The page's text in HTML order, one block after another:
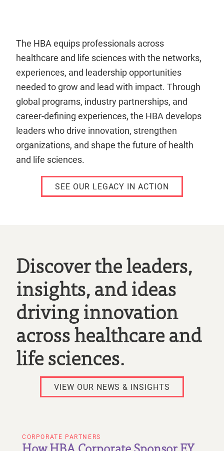
The HBA equips professionals across
healthcare and life sciences with the networks,
experiences, and leadership opportunities
needed to grow and lead with impact. Through
global programs, industry partnerships, and
career-defining experiences, the HBA develops
leaders who drive innovation, strengthen
organizations, and shape the future of health
and life sciences.
SEE OUR LEGACY IN ACTION
Discover the leaders,
insights, and ideas
driving innovation
across healthcare and
life sciences.
VIEW OUR NEWS & INSIGHTS
CORPORATE PARTNERS